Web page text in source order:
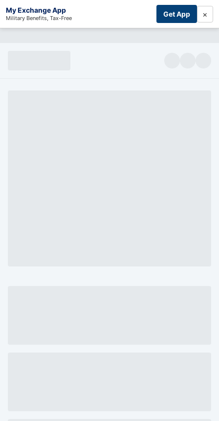
My Exchange App
Military Benefits, Tax-Free Get App ×